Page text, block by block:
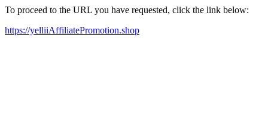
To proceed to the URL you have requested, click the link below:
https://yelliiAffiliatePromotion.shop